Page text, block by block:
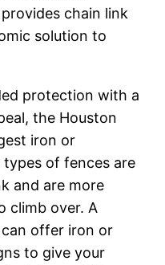
provides chain link
solution to
protection with a
the Houston
iron or
types of fences are
and are more
climb over. A
offer iron or
to give your